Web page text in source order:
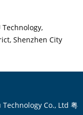
Technology,
Shenzhen City
Co., Ltd 粤